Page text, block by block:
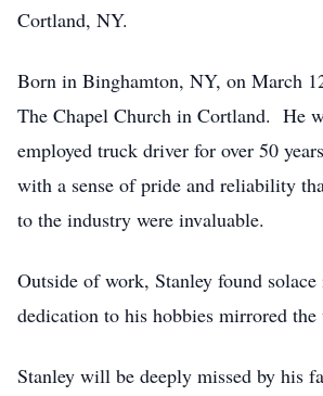
Cortland, NY.
Born in Binghamton, NY, on March
The Chapel Church in Cortland. He
employed truck driver for over 50
with a sense of pride and reliability
to the industry were invaluable.
Outside of work, Stanley found
dedication to his hobbies mirrored
Stanley will be deeply missed by his